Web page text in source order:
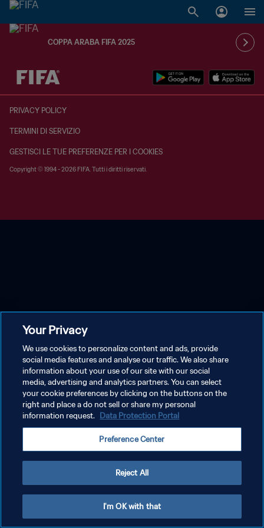
COPPA ARABA FIFA 2025
TBD contro TBD
PRIVACY POLICY
TERMINI DI SERVIZIO
GESTISCI LE TUE PREFERENZE PER I COOKIES
Copyright © 1994 - 2026 FIFA. Tutti i diritti riservati.
Your Privacy
We use cookies to personalize content and ads, provide
social media features and analyse our traffic. We also share
information about your use of our site with our social
media, advertising and analytics partners. You can select
your cookie preferences by clicking on the buttons on the
right and place a do not sell or share my personal
information request. Data Protection Portal
Preference Center
Reject All
I'm OK with that